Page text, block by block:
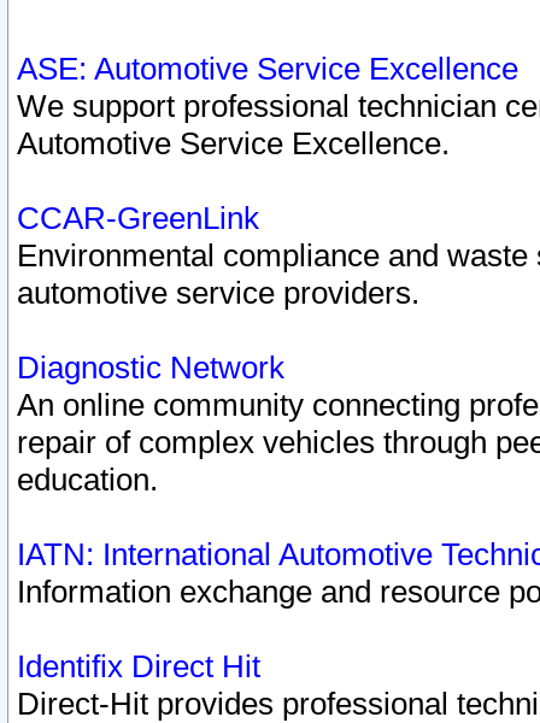
ASE: Automotive Service Excellence
We support professional technician
Automotive Service Excellence.
CCAR-GreenLink
Environmental compliance and
automotive service providers.
Diagnostic Network
An online community connecting
repair of complex vehicles through
education.
IATN: International Automotive
Information exchange and resource
Identifix Direct Hit
Direct-Hit provides professional